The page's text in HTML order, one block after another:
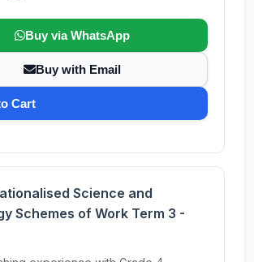
Buy via WhatsApp
Buy with Email
Cart
Science and
Schemes of Work Term 3 -